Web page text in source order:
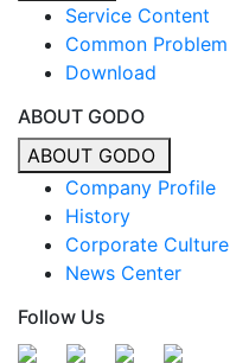
Service Content
Common Problem
Download
ABOUT GODO
ABOUT GODO
Company Profile
History
Corporate Culture
News Center
Follow Us